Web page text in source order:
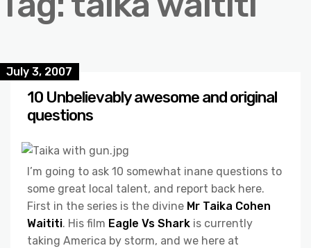
July 3, 2007
10 Unbelievably awesome and original
questions
I’m going to ask 10 somewhat inane questions to
some great local talent, and report back here.
First in the series is the divine Mr Taika Cohen
Waititi. His film Eagle Vs Shark is currently
taking America by storm, and we here at